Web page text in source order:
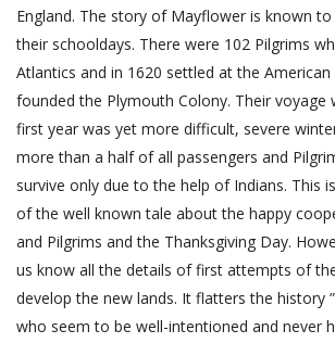
England. The story of Mayflower is known to
their schooldays. There were 102 Pilgrims
Atlantics and in 1620 settled at the American
founded the Plymouth Colony. Their voyage
first year was yet more difficult, severe
more than a half of all passengers and
survive only due to the help of Indians. This
of the well known tale about the happy
and Pilgrims and the Thanksgiving Day.
us know all the details of first attempts of
develop the new lands. It flatters the history
who seem to be well-intentioned and never